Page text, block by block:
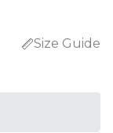
Size Guide